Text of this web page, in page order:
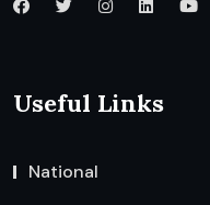
Useful Links
National